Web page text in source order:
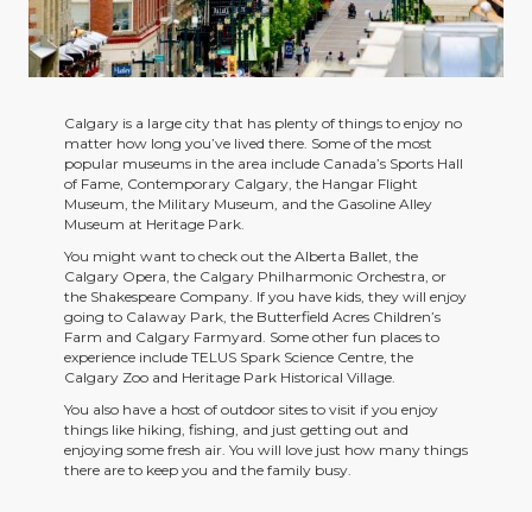
Calgary is a large city that has plenty of things to enjoy no
matter how long you’ve lived there. Some of the most
popular museums in the area include Canada’s Sports Hall
of Fame, Contemporary Calgary, the Hangar Flight
Museum, the Military Museum, and the Gasoline Alley
Museum at Heritage Park.
You might want to check out the Alberta Ballet, the
Calgary Opera, the Calgary Philharmonic Orchestra, or
the Shakespeare Company. If you have kids, they will enjoy
going to Calaway Park, the Butterfield Acres Children’s
Farm and Calgary Farmyard. Some other fun places to
experience include TELUS Spark Science Centre, the
Calgary Zoo and Heritage Park Historical Village.
You also have a host of outdoor sites to visit if you enjoy
things like hiking, fishing, and just getting out and
enjoying some fresh air. You will love just how many things
there are to keep you and the family busy.